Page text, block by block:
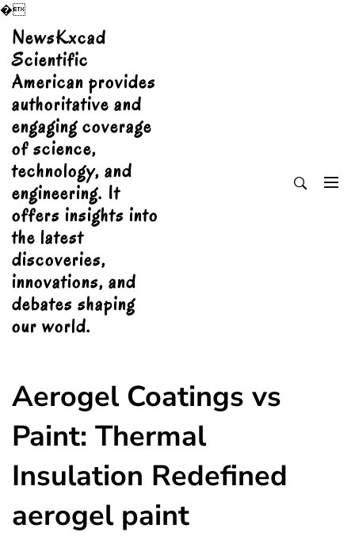
�
Skip
content
NewsKxcad
Scientific
American provides
authoritative and
engaging coverage
of science,
technology, and
engineering. It
offers insights into
the latest
discoveries,
innovations, and
debates shaping
our world.
Aerogel Coatings vs
Paint: Thermal
Insulation Redefined
aerogel paint